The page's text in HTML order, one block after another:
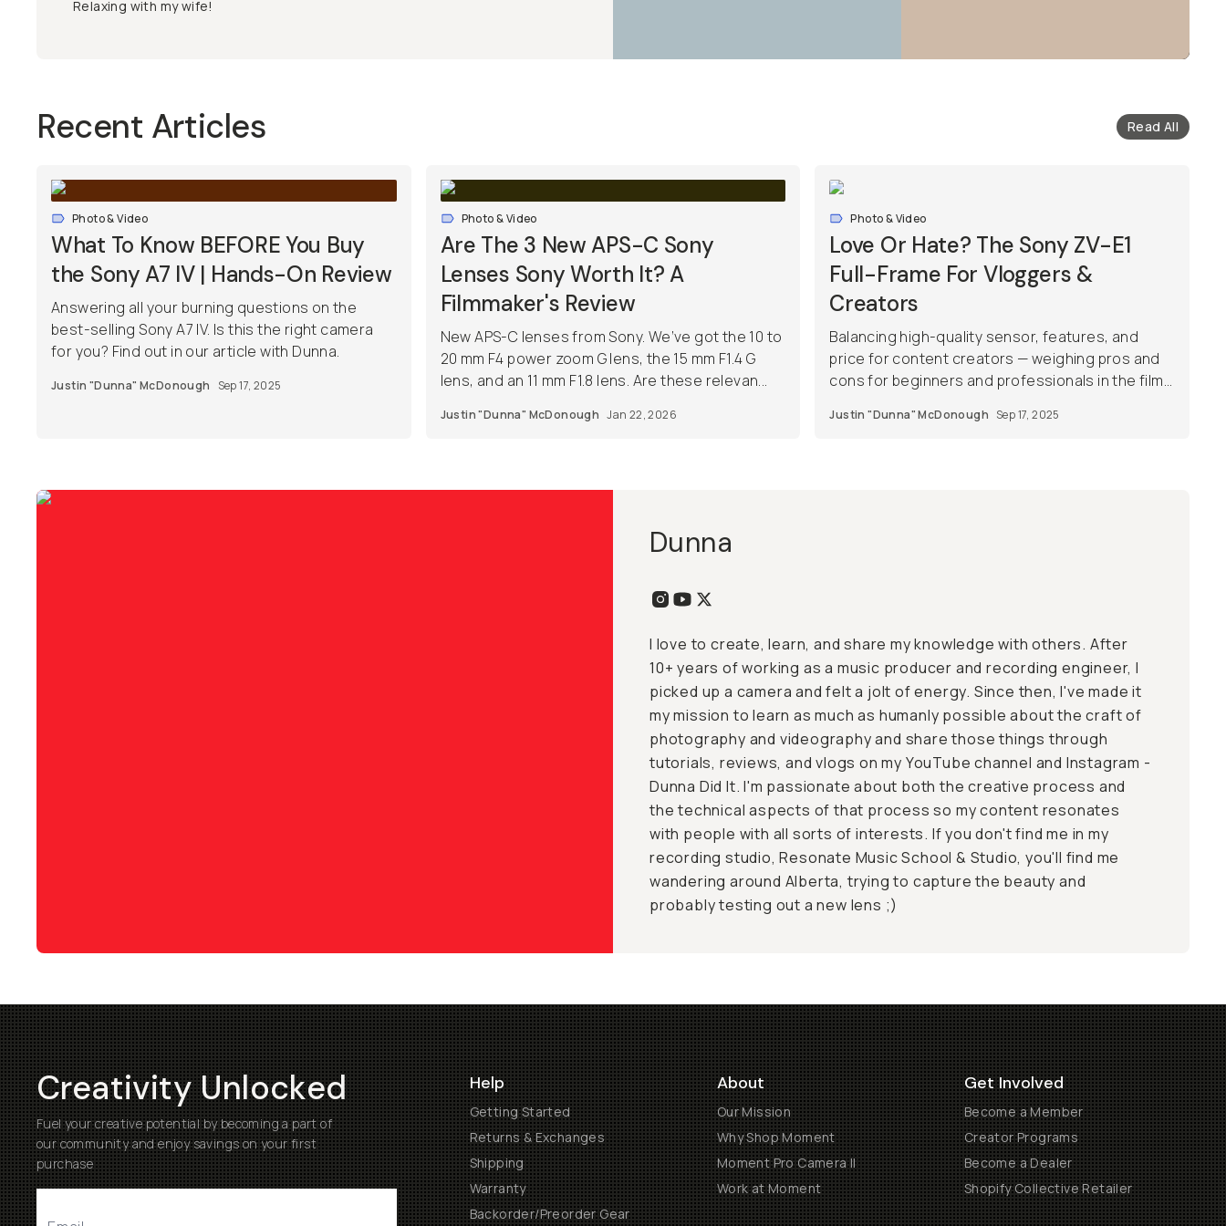
Relaxing with my wife!
Recent Articles Read All
Photo & Video
What To Know BEFORE You Buy
the Sony A7 IV | Hands-On Review
Answering all your burning questions on the
best-selling Sony A7 IV. Is this the right camera
for you? Find out in our article with Dunna.
Justin "Dunna" McDonough Sep 17, 2025
Photo & Video
Are The 3 New APS-C Sony
Lenses Sony Worth It? A
Filmmaker's Review
New APS-C lenses from Sony. We’ve got the 10 to
20 mm F4 power zoom G lens, the 15 mm F1.4 G
lens, and an 11 mm F1.8 lens. Are these relevan...
Justin "Dunna" McDonough Jan 22, 2026
Photo & Video
Love Or Hate? The Sony ZV-E1
Full-Frame For Vloggers &
Creators
Balancing high-quality sensor, features, and
price for content creators — weighing pros and
cons for beginners and professionals in the film...
Justin "Dunna" McDonough Sep 17, 2025
Dunna
I love to create, learn, and share my knowledge with others. After
10+ years of working as a music producer and recording engineer, I
picked up a camera and felt a jolt of energy. Since then, I've made it
my mission to learn as much as humanly possible about the craft of
photography and videography and share those things through
tutorials, reviews, and vlogs on my YouTube channel and Instagram -
Dunna Did It. I'm passionate about both the creative process and
the technical aspects of that process so my content resonates
with people with all sorts of interests. If you don't find me in my
recording studio, Resonate Music School & Studio, you'll find me
wandering around Alberta, trying to capture the beauty and
probably testing out a new lens ;)
Creativity Unlocked
Fuel your creative potential by becoming a part of
our community and enjoy savings on your first
purchase
Help
Getting Started
Returns & Exchanges
Shipping
Warranty
Backorder/Preorder Gear
About
Our Mission
Why Shop Moment
Moment Pro Camera II
Work at Moment
Get Involved
Become a Member
Creator Programs
Become a Dealer
Shopify Collective Retailer